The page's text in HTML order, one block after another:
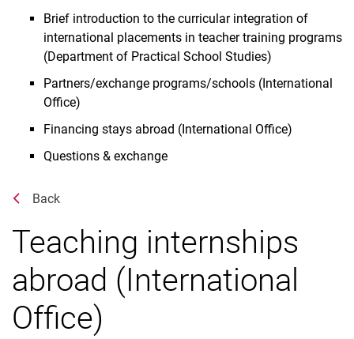
Brief introduction to the curricular integration of
international placements in teacher training programs
(Department of Practical School Studies)
Partners/exchange programs/schools (International
Office)
Financing stays abroad (International Office)
Questions & exchange
Related Links
Back
Teaching internships
abroad (International
Office)